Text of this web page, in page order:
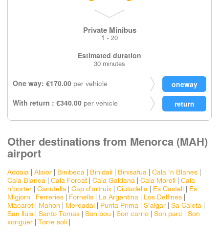
Private Minibus
1 - 20
Estimated duration
30 minutes
One way: €170.00 per vehicle
With return : €340.00 per vehicle
Other destinations from Menorca (MAH)
airport
Addaia Alaior Binibeca Binidali Binisafua Cala 'n Blanes
Cala Blanca
Cala Forcat Cala Galdana Cala Morell
Cala
n'porter
Canutells Cap d'artruix Ciutadella Es Castell
Es
Migjorn
Ferreries Fornells La Argentina Los Delfines
Macaret
Mahon Mercadal Punta Prima S'algar Sa Caleta
San lluis
Santo Tomas Son bou Son carrio Son parc
Son
xoriguer
Torre soli